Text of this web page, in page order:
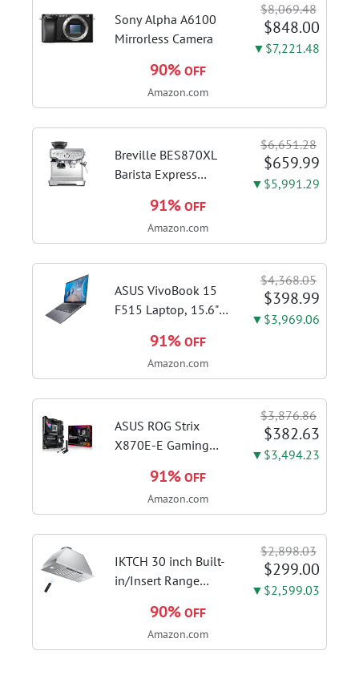
Sony Alpha A6100
Mirrorless Camera
$8,069.48
$848.00
▼$7,221.48
90% OFF
Amazon.com
Breville BES870XL
Barista Express
Brushed Stainless
Steel | Craft café-
cappuccinos at home
with this...
$6,651.28
$659.99
▼$5,991.29
91% OFF
Amazon.com
ASUS VivoBook 15
F515 Laptop, 15.6"
1115G4 CPU, 8GB
DDR4 RAM, 128GB
Slate Grey, F515EA-
AH34
$4,368.05
$398.99
▼$3,969.06
91% OFF
Amazon.com
ASUS ROG Strix
X870E-E Gaming
ATX Motherboard
18+2+2 Power
DDR5 AEMP, WiFi 7,
5X M.2, PCIe® 5.0,...
$3,876.86
$382.63
▼$3,494.23
91% OFF
Amazon.com
IKTCH 30 inch Built-
in/Insert Range
Ducted/Ductless
Convertible Duct,
$2,898.03
$299.00
▼$2,599.03
90% OFF
Amazon.com